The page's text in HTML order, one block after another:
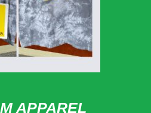
APPAREL